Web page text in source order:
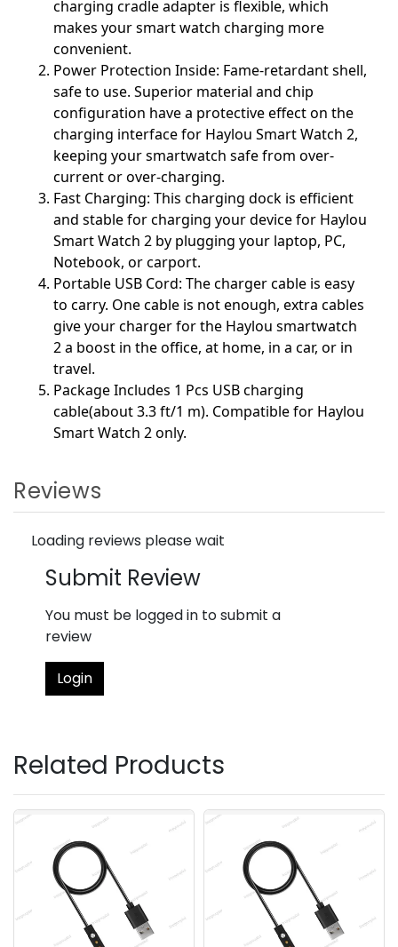
charging cradle adapter is flexible, which
makes your smart watch charging more
convenient.
Power Protection Inside: Fame-retardant shell,
safe to use. Superior material and chip
configuration have a protective effect on the
charging interface for Haylou Smart Watch 2,
keeping your smartwatch safe from over-
current or over-charging.
Fast Charging: This charging dock is efficient
and stable for charging your device for Haylou
Smart Watch 2 by plugging your laptop, PC,
Notebook, or carport.
Portable USB Cord: The charger cable is easy
to carry. One cable is not enough, extra cables
give your charger for the Haylou smartwatch
2 a boost in the office, at home, in a car, or in
travel.
Package Includes 1 Pcs USB charging
cable(about 3.3 ft/1 m). Compatible for Haylou
Smart Watch 2 only.
Reviews
Loading reviews please wait
Submit Review
You must be logged in to submit a
review
Login
Related Products